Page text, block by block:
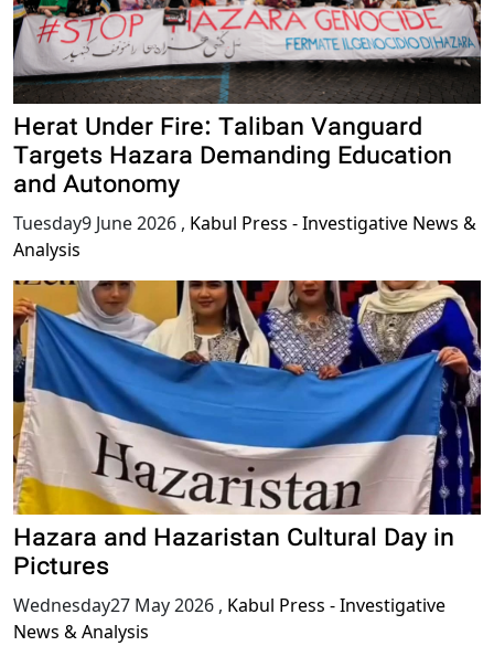
Herat Under Fire: Taliban Vanguard
Targets Hazara Demanding Education
and Autonomy
Tuesday9 June 2026 , Kabul Press - Investigative News &
Analysis
Hazara and Hazaristan Cultural Day in
Pictures
Wednesday27 May 2026 , Kabul Press - Investigative
News & Analysis